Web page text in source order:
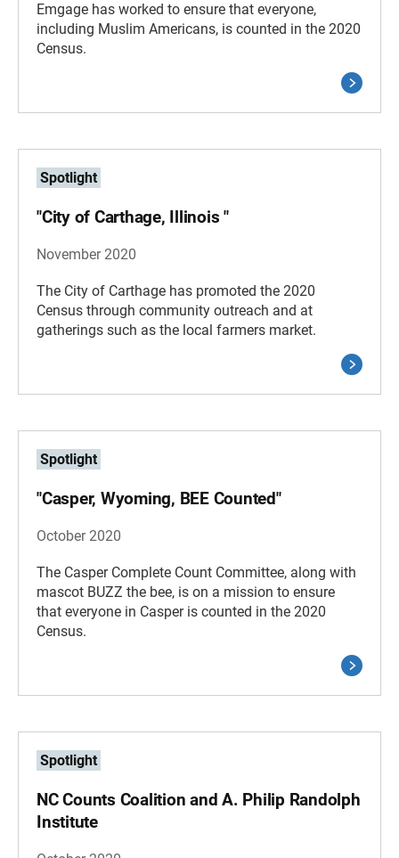
Emgage has worked to ensure that everyone,
including Muslim Americans, is counted in the 2020
Census.
Spotlight
"City of Carthage, Illinois "
November 2020
The City of Carthage has promoted the 2020
Census through community outreach and at
gatherings such as the local farmers market.
Spotlight
"Casper, Wyoming, BEE Counted"
October 2020
The Casper Complete Count Committee, along with
mascot BUZZ the bee, is on a mission to ensure
that everyone in Casper is counted in the 2020
Census.
Spotlight
NC Counts Coalition and A. Philip Randolph
Institute